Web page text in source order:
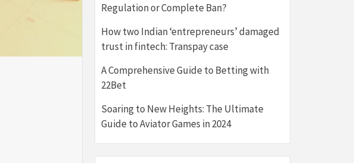
Regulation or Complete Ban?
How two Indian ‘entrepreneurs’ damaged
trust in fintech: Transpay case
A Comprehensive Guide to Betting with
22Bet
Soaring to New Heights: The Ultimate
Guide to Aviator Games in 2024